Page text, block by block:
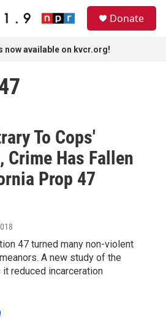
Donate
now available on kvcr.org!
To Cops'
Crime Has Fallen
Prop 47
47 turned many non-violent
A new study of the
reduced incarceration